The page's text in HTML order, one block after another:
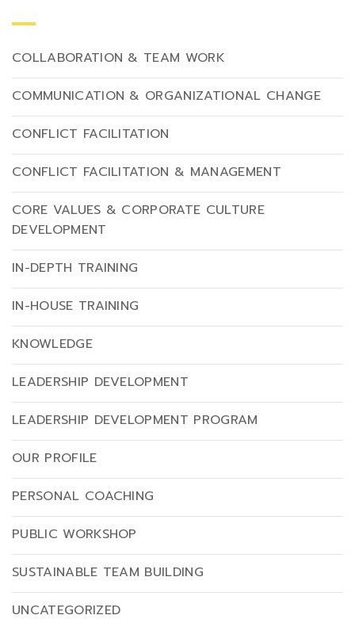
COLLABORATION & TEAM WORK
COMMUNICATION & ORGANIZATIONAL CHANGE
CONFLICT FACILITATION
CONFLICT FACILITATION & MANAGEMENT
CORE VALUES & CORPORATE CULTURE
DEVELOPMENT
IN-DEPTH TRAINING
IN-HOUSE TRAINING
KNOWLEDGE
LEADERSHIP DEVELOPMENT
LEADERSHIP DEVELOPMENT PROGRAM
OUR PROFILE
PERSONAL COACHING
PUBLIC WORKSHOP
SUSTAINABLE TEAM BUILDING
UNCATEGORIZED